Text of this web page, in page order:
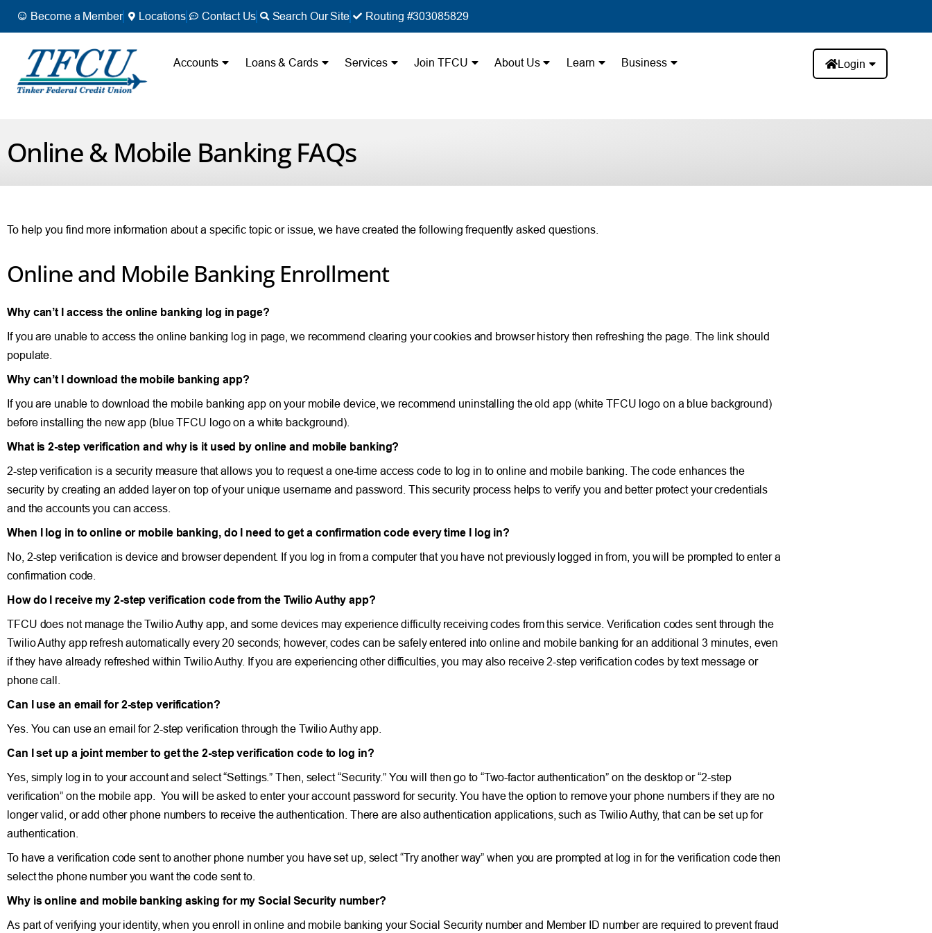
Become a Member Locations Contact Us Search Our Site Routing #303085829
Accounts Loans & Cards Services Join TFCU About Us Learn Business Login
Online & Mobile Banking FAQs
To help you find more information about a specific topic or issue, we have created the following frequently asked questions.
Online and Mobile Banking Enrollment
Why can’t I access the online banking log in page?
If you are unable to access the online banking log in page, we recommend clearing your cookies and browser history then refreshing the page. The link should
populate.
Why can’t I download the mobile banking app?
If you are unable to download the mobile banking app on your mobile device, we recommend uninstalling the old app (white TFCU logo on a blue background)
before installing the new app (blue TFCU logo on a white background).
What is 2-step verification and why is it used by online and mobile banking?
2-step verification is a security measure that allows you to request a one-time access code to log in to online and mobile banking. The code enhances the
security by creating an added layer on top of your unique username and password. This security process helps to verify you and better protect your credentials
and the accounts you can access.
When I log in to online or mobile banking, do I need to get a confirmation code every time I log in?
No, 2-step verification is device and browser dependent. If you log in from a computer that you have not previously logged in from, you will be prompted to enter a
confirmation code.
How do I receive my 2-step verification code from the Twilio Authy app?
TFCU does not manage the Twilio Authy app, and some devices may experience difficulty receiving codes from this service. Verification codes sent through the
Twilio Authy app refresh automatically every 20 seconds; however, codes can be safely entered into online and mobile banking for an additional 3 minutes, even
if they have already refreshed within Twilio Authy. If you are experiencing other difficulties, you may also receive 2-step verification codes by text message or
phone call.
Can I use an email for 2-step verification?
Yes. You can use an email for 2-step verification through the Twilio Authy app.
Can I set up a joint member to get the 2-step verification code to log in?
Yes, simply log in to your account and select “Settings.” Then, select “Security.” You will then go to “Two-factor authentication” on the desktop or “2-step
verification” on the mobile app. You will be asked to enter your account password for security. You have the option to remove your phone numbers if they are no
longer valid, or add other phone numbers to receive the authentication. There are also authentication applications, such as Twilio Authy, that can be set up for
authentication.
To have a verification code sent to another phone number you have set up, select “Try another way” when you are prompted at log in for the verification code then
select the phone number you want the code sent to.
Why is online and mobile banking asking for my Social Security number?
As part of verifying your identity, when you enroll in online and mobile banking your Social Security number and Member ID number are required to prevent fraud